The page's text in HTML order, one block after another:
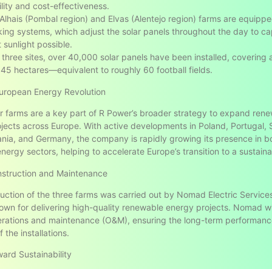
and cost-effectiveness.
(Pombal region) and Elvas (Alentejo region) farms are
systems, which adjust the solar panels throughout the day to
sunlight possible.
sites, over 40,000 solar panels have been installed, covering
hectares—equivalent to roughly 60 football fields.
Energy Revolution
farms are a key part of R Power’s broader strategy to expand
across Europe. With active developments in Poland, Portugal,
and Germany, the company is rapidly growing its presence in
sectors, helping to accelerate Europe’s transition to a
and Maintenance
of the three farms was carried out by Nomad Electric
for delivering high-quality renewable energy projects. Nomad
and maintenance (O&M), ensuring the long-term
the installations.
Sustainability